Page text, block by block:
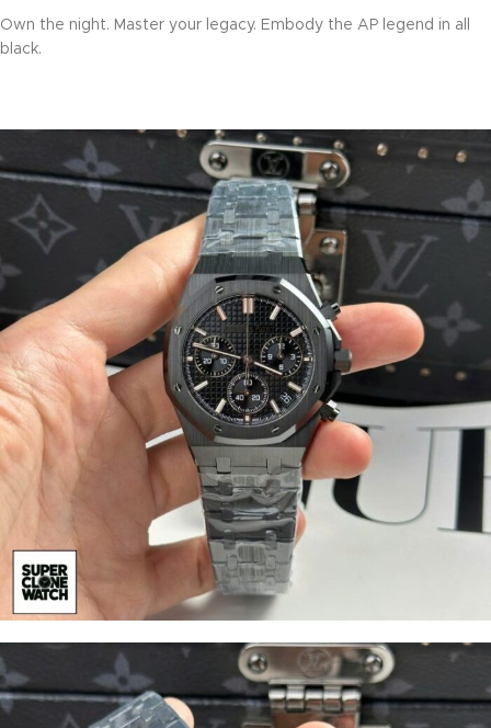
Own the night. Master your legacy. Embody the AP legend in all
black.